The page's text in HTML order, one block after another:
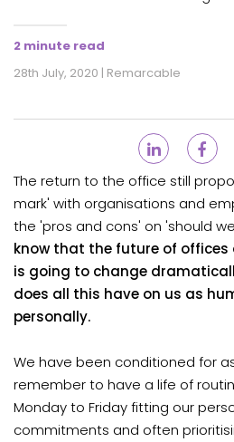
2 minute read
28th July, 2020 | Remarcable
The return to the office still
mark' with organisations and
the 'pros and cons' on 'should
know that the future of offices
is going to change
does all this have on us as
personally.
We have been conditioned for
remember to have a life of
Monday to Friday fitting our
commitments and often